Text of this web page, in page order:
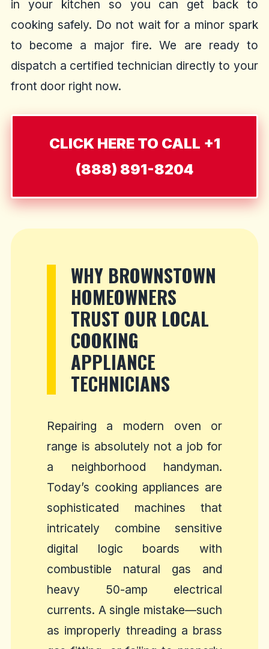
in your kitchen so you can get back to
cooking safely. Do not wait for a minor spark
to become a major fire. We are ready to
dispatch a certified technician directly to your
front door right now.
CLICK HERE TO CALL +1
(888) 891-8204
WHY BROWNSTOWN
HOMEOWNERS
TRUST OUR LOCAL
COOKING
APPLIANCE
TECHNICIANS
Repairing a modern oven or
range is absolutely not a job for
a neighborhood handyman.
Today’s cooking appliances are
sophisticated machines that
intricately combine sensitive
digital logic boards with
combustible natural gas and
heavy 50-amp electrical
currents. A single mistake—such
as improperly threading a brass